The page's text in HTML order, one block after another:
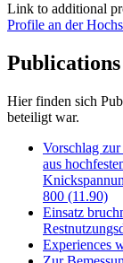
Link to additional
Profile an der
Publications
Hier finden sich
beteiligt war.
Vorschlag
aus
800 (11.90)
Einsatz
Experiences